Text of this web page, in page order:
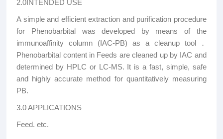
2.0INTENDED USE
A simple and efficient extraction and purification procedure
for Phenobarbital was developed by means of the
immunoaffinity column (IAC-PB) as a cleanup tool．
Phenobarbital content in Feeds are cleaned up by IAC and
determined by HPLC or LC-MS. It is a fast, simple, safe
and highly accurate method for quantitatively measuring
PB.
3.0 APPLICATIONS
Feed. etc.